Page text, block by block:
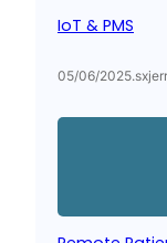
IoT & PMS
05/06/2025.